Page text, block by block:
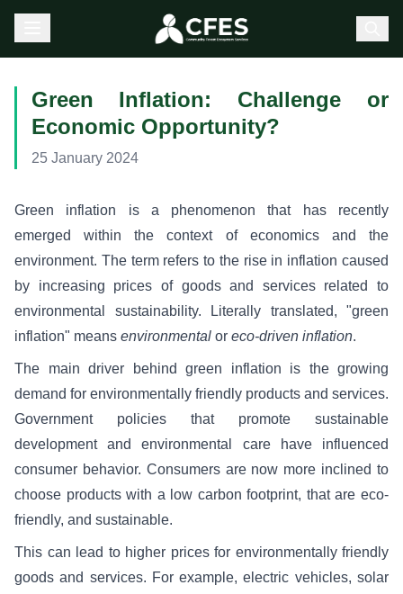
Green Inflation: Challenge or
Economic Opportunity?
25 January 2024
Green inflation is a phenomenon that has recently
emerged within the context of economics and the
environment. The term refers to the rise in inflation caused
by increasing prices of goods and services related to
environmental sustainability. Literally translated, "green
inflation" means environmental or eco-driven inflation.
The main driver behind green inflation is the growing
demand for environmentally friendly products and services.
Government policies that promote sustainable
development and environmental care have influenced
consumer behavior. Consumers are now more inclined to
choose products with a low carbon footprint, that are eco-
friendly, and sustainable.
This can lead to higher prices for environmentally friendly
goods and services. For example, electric vehicles, solar